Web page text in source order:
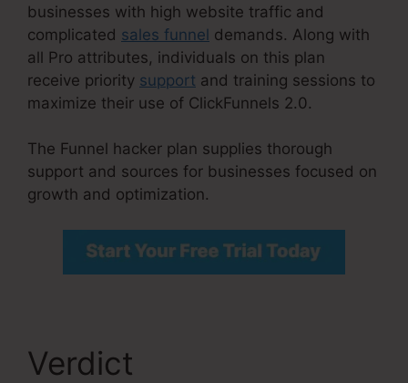
businesses with high website traffic and
complicated sales funnel demands. Along with
all Pro attributes, individuals on this plan
receive priority support and training sessions to
maximize their use of ClickFunnels 2.0.
The Funnel hacker plan supplies thorough
support and sources for businesses focused on
growth and optimization.
Verdict